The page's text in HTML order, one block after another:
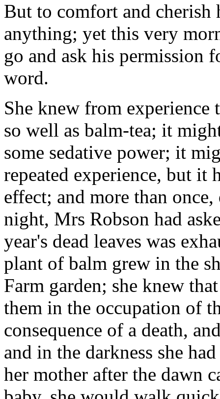
But to comfort and cherish
anything; yet this very
go and ask his permission
word.
She knew from
so well as balm-tea; it
some sedative power; it
repeated experience, but it
effect; and more than
night, Mrs Robson had
year's dead leaves was
plant of balm grew in the
Farm garden; she knew
them in the occupation of
consequence of a death,
and in the darkness she
her mother after the dawn